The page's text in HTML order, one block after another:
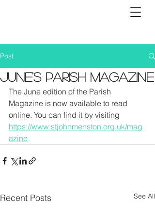
Post
June's Parish Magazine
The June edition of the Parish
Magazine is now available to read
online. You can find it by visiting
https://www.stjohnmenston.org.uk/mag
azine
Recent Posts See All